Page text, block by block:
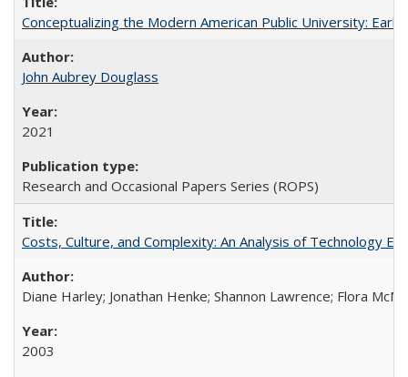
Conceptualizing the Modern American Public University:
John Aubrey Douglass
2021
Research and Occasional Papers Series (ROPS)
Costs, Culture, and Complexity: An Analysis of Technology
Diane Harley; Jonathan Henke; Shannon Lawrence; Flora
2003